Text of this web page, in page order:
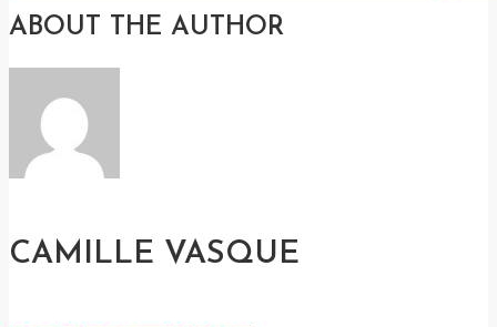
ABOUT THE AUTHOR
CAMILLE VASQUE